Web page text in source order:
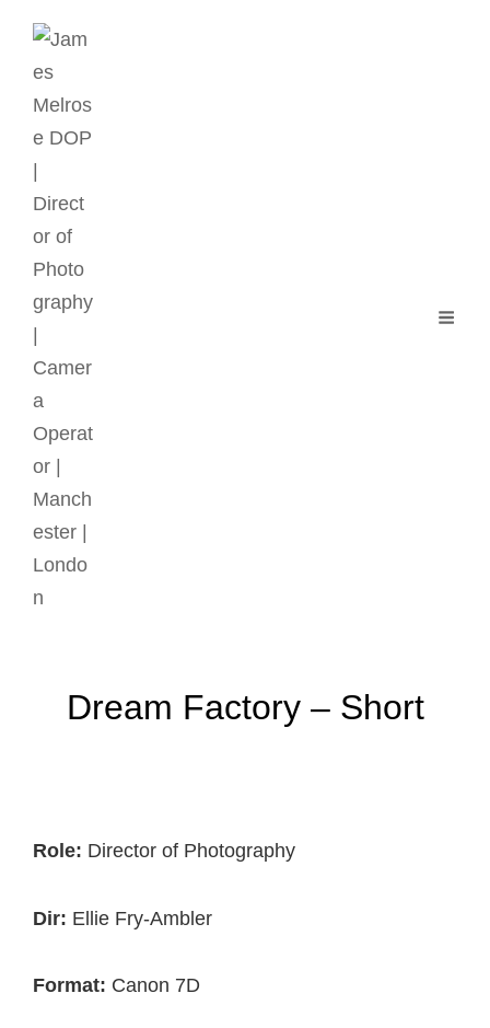
Dream Factory – Short
Role: Director of Photography
Dir: Ellie Fry-Ambler
Format: Canon 7D